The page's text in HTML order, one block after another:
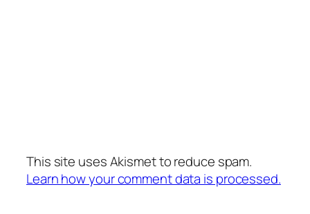
This site uses Akismet to reduce spam.
Learn how your comment data is processed.